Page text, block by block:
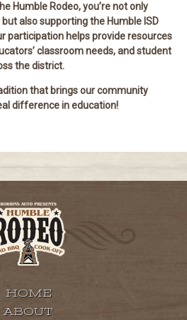
Humble Rodeo, you’re not only
but alsosupporting the Humble ISD
participation helps provide resources
classroom needs, and student
the district.
that brings our community
difference in education!
HOME
ABOUT